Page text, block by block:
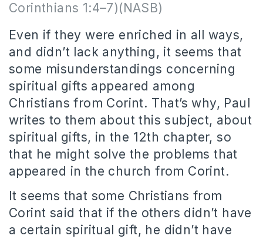
Corinthians 1:4–7)(NASB)
Even if they were enriched in all ways,
and didn’t lack anything, it seems that
some misunderstandings concerning
spiritual gifts appeared among
Christians from Corint. That’s why, Paul
writes to them about this subject, about
spiritual gifts, in the 12th chapter, so
that he might solve the problems that
appeared in the church from Corint.
It seems that some Christians from
Corint said that if the others didn’t have
a certain spiritual gift, he didn’t have